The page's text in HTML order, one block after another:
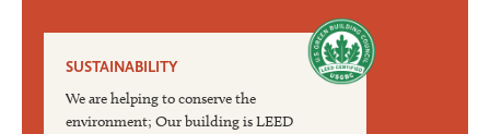
SUSTAINABILITY
We are helping to conserve the
environment; Our building is LEED